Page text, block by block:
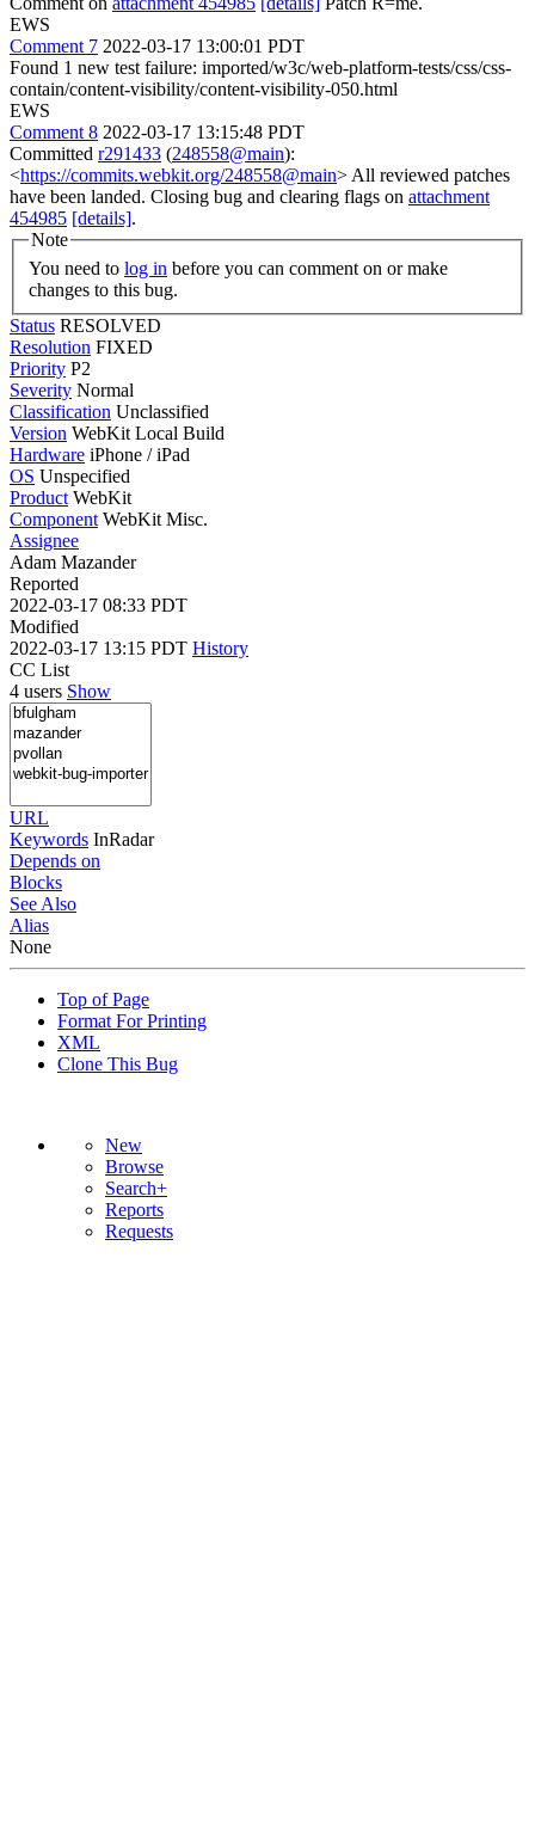
EWS
Comment 7 2022-03-17 13:00:01 PDT
Found 1 new test failure: imported/w3c/web-platform-tests/css/css-
contain/content-visibility/content-visibility-050.html
EWS
Comment 8 2022-03-17 13:15:48 PDT
Committed r291433 (248558@main):
<https://commits.webkit.org/248558@main> All reviewed patches
have been landed. Closing bug and clearing flags on attachment
454985 [details].
Note
You need to log in
changes to this bug.
Status RESOLVED
Resolution FIXED
Priority P2
Severity Normal
Classification Unclassified
Version WebKit Local Build
Hardware iPhone / iPad
OS Unspecified
Product WebKit
Component WebKit Misc.
Assignee
Adam Mazander
Reported
2022-03-17 08:33 PDT
Modified
2022-03-17 13:15 PDT History
CC List
4 users Show
URL
Keywords InRadar
Depends on
Blocks
See Also
Alias
None
Top of Page
Format For Printing
XML
Clone This Bug
New
Browse
Search+
Reports
Requests